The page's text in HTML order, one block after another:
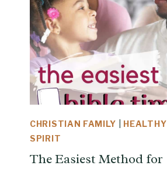
CHRISTIAN FAMILY
HEALTHY
SPIRIT
The Easiest Method for